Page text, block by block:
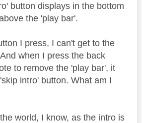
button displays in the bottom
the 'play bar'.
I press, I can't get to the
when I press the back
to remove the 'play bar', it
intro' button. What am I
world, I know, as the intro is